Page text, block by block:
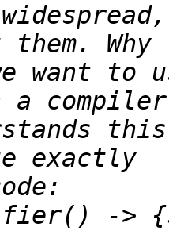
want to
->